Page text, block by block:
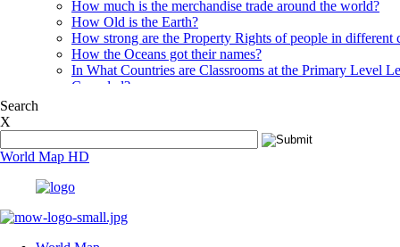
How much is the merchandise trade around the world?
How Old is the Earth?
How strong are the Property Rights of people in different
How the Oceans got their names?
In What Countries are Classrooms at the Primary Level
Crowded?
In what countries people live the longest?
In Which Countries Is Prostitution Legal?
Is Jewish a Race?
Is Nile the longest river in the world?
Is Secondary Vocational Education an attractive career
Left or right, why is our drive not universal?
Search
X
World Map HD